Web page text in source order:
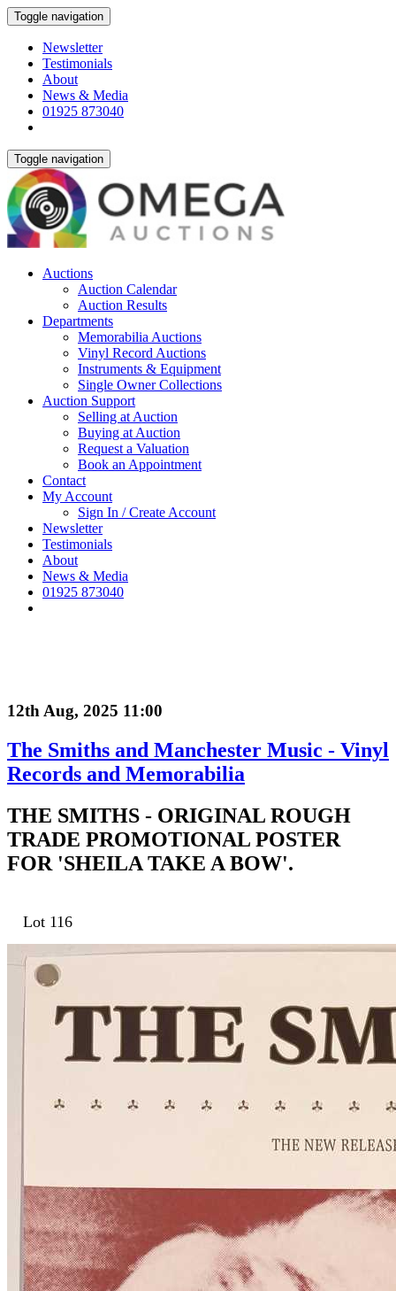
Toggle navigation
Newsletter
Testimonials
About
News & Media
01925 873040
Toggle navigation
Auctions
Auction Calendar
Auction Results
Departments
Memorabilia Auctions
Vinyl Record Auctions
Instruments & Equipment
Single Owner Collections
Auction Support
Selling at Auction
Buying at Auction
Request a Valuation
Book an Appointment
Contact
My Account
Sign In / Create Account
Newsletter
Testimonials
About
News & Media
01925 873040
12th Aug, 2025 11:00
The Smiths and Manchester Music - Vinyl
Records and Memorabilia
THE SMITHS - ORIGINAL ROUGH
TRADE PROMOTIONAL POSTER
FOR 'SHEILA TAKE A BOW'.
Lot 116